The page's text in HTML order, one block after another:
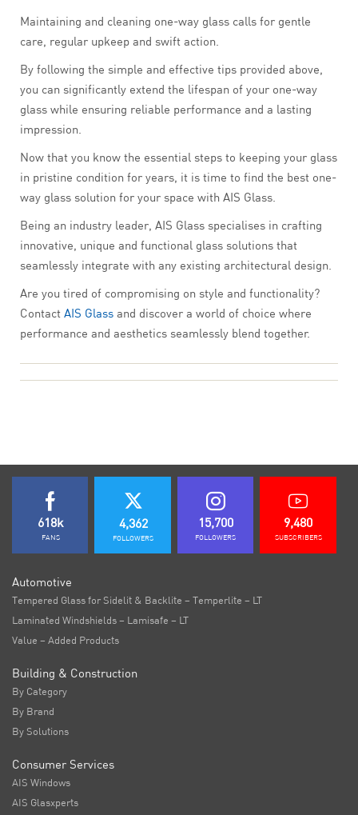
Maintaining and cleaning one-way glass calls for gentle
care, regular upkeep and swift action.
By following the simple and effective tips provided above,
you can significantly extend the lifespan of your one-way
glass while ensuring reliable performance and a lasting
impression.
Now that you know the essential steps to keeping your glass
in pristine condition for years, it is time to find the best one-
way glass solution for your space with AIS Glass.
Being an industry leader, AIS Glass specialises in crafting
innovative, unique and functional glass solutions that
seamlessly integrate with any existing architectural design.
Are you tired of compromising on style and functionality?
Contact AIS Glass and discover a world of choice where
performance and aesthetics seamlessly blend together.
618k
FANS
4,362
FOLLOWERS
15,700
FOLLOWERS
9,480
SUBSCRIBERS
Automotive
Tempered Glass for Sidelit & Backlite – Temperlite – LT
Laminated Windshields – Lamisafe – LT
Value – Added Products
Building & Construction
By Category
By Brand
By Solutions
Consumer Services
AIS Windows
AIS Glasxperts